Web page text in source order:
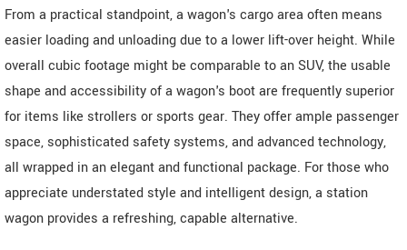
From a practical standpoint, a wagon's cargo area often means
easier loading and unloading due to a lower lift-over height. While
overall cubic footage might be comparable to an SUV, the usable
shape and accessibility of a wagon's boot are frequently superior
for items like strollers or sports gear. They offer ample passenger
space, sophisticated safety systems, and advanced technology,
all wrapped in an elegant and functional package. For those who
appreciate understated style and intelligent design, a station
wagon provides a refreshing, capable alternative.